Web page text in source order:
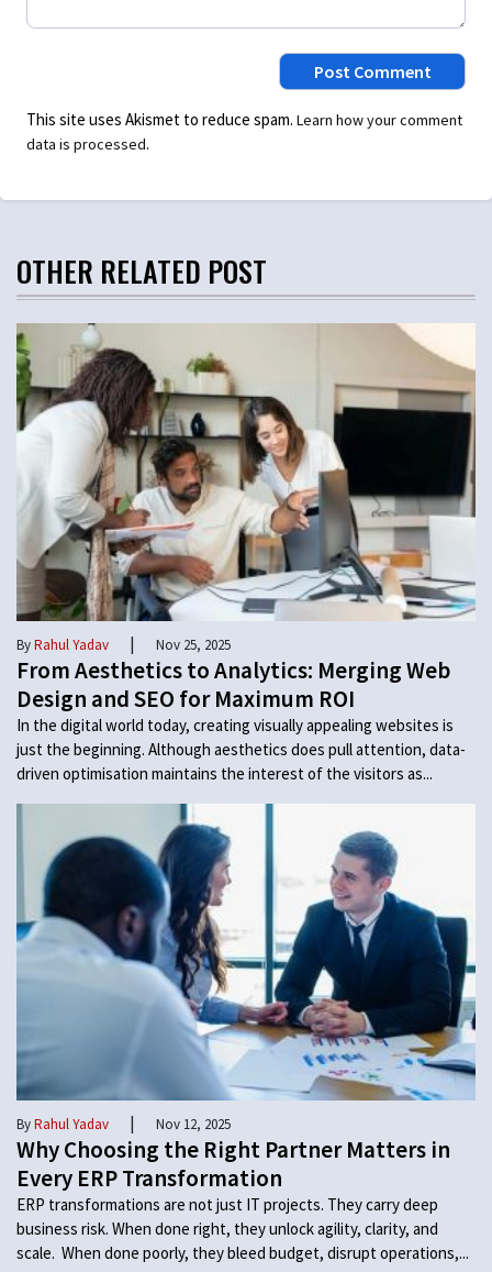
This site uses Akismet to reduce spam. Learn how your comment
data is processed.
OTHER RELATED POST
ByRahul Yadav | Nov 25, 2025
From Aesthetics to Analytics: Merging Web
Design and SEO for Maximum ROI
In the digital world today, creating visually appealing websites is
just the beginning. Although aesthetics does pull attention, data-
driven optimisation maintains the interest of the visitors as...
ByRahul Yadav | Nov 12, 2025
Why Choosing the Right Partner Matters in
Every ERP Transformation
ERP transformations are not just IT projects. They carry deep
business risk. When done right, they unlock agility, clarity, and
scale. When done poorly, they bleed budget, disrupt operations,...